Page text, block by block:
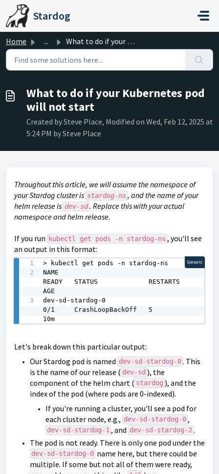
Skip to main content
Stardog
Home ... What to do if your Kubernetes pod will not start
What to do if your Kubernetes pod
will not start
Created by Steve Place, Modified on Wed, Feb 12, 2025 at
5:24 PM by Steve Place
Throughout this article, we will assume the namespace of
your Stardog cluster is stardog-ns, and the name of your
helm release is dev-sd. Replace this with your actual
namespace and helm release.
If you run kubectl get pods -n stardog-ns , you'll see
an output in this format:
> kubectl get pods -n stardog-ns
NAME
READY   STATUS             RESTARTS
AGE
dev-sd-stardog-0
0/1     CrashLoopBackOff   5
10m
Generic
Let's break down this particular output:
Our Stardog pod is named dev-sd-stardog-0. This
is the name of our release ( dev-sd ), the
component of the helm chart ( stardog ), and the
index of the pod (where pods are 0-indexed).
If you're running a cluster, you'll see a pod for
each cluster node, e.g., dev-sd-stardog-0,
dev-sd-stardog-1, and dev-sd-stardog-2 .
The pod is not ready. There is only one pod under the
dev-sd-stardog-0 name here, but there could be
multiple. If some but not all of them were ready,